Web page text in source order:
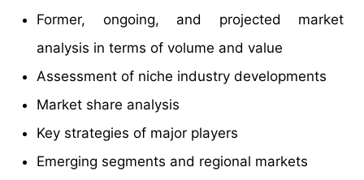
Former, ongoing, and projected market
analysis in terms of volume and value
Assessment of niche industry developments
Market share analysis
Key strategies of major players
Emerging segments and regional markets